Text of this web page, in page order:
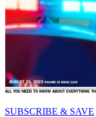
SUBSCRIBE & SAVE